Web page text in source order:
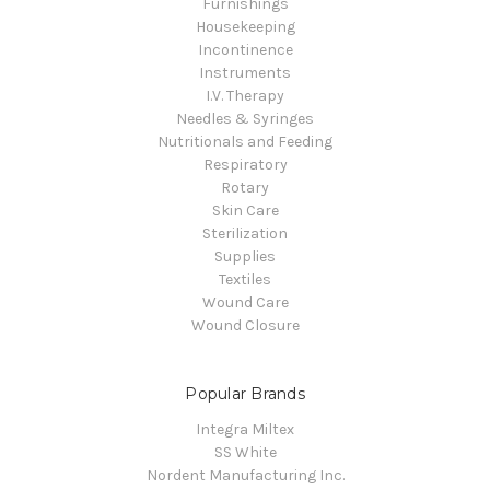
Housekeeping
Incontinence
Instruments
I.V. Therapy
Needles & Syringes
Nutritionals and Feeding
Respiratory
Rotary
Skin Care
Sterilization
Supplies
Textiles
Wound Care
Wound Closure
Popular Brands
Integra Miltex
SS White
Nordent Manufacturing Inc.